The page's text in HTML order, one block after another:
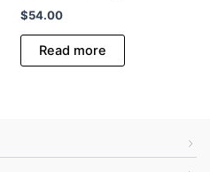
$54.00
Read more